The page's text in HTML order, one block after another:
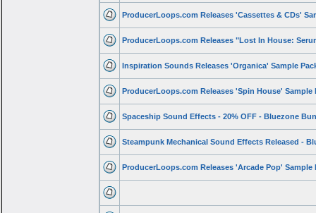
ProducerLoops.com Releases 'Cassettes & CDs'
ProducerLoops.com Releases "Lost In House:
Inspiration Sounds Releases 'Organica' Sample
ProducerLoops.com Releases 'Spin House' Sample
Spaceship Sound Effects - 20% OFF - Bluezone
Steampunk Mechanical Sound Effects Released -
ProducerLoops.com Releases 'Arcade Pop' Sample